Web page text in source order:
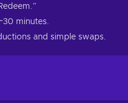
minutes.
and simple swaps.